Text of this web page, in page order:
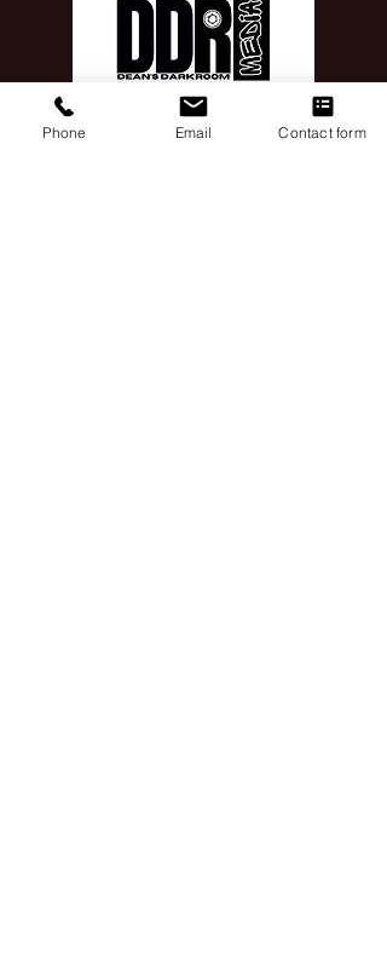
Phone Email Contact form